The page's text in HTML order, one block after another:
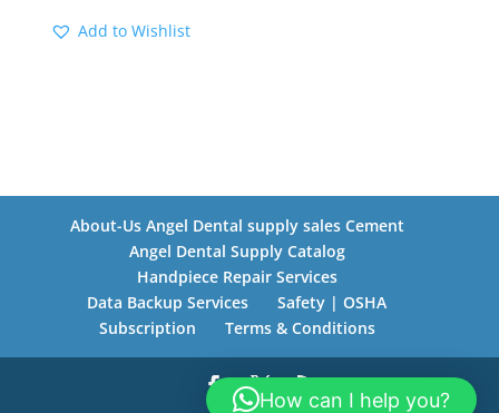
Add to Wishlist
About-Us Angel Dental supply sales Cement
Angel Dental Supply Catalog
Handpiece Repair Services
Data Backup Services
Safety | OSHA
Subscription
Terms & Conditions
How can I help you?